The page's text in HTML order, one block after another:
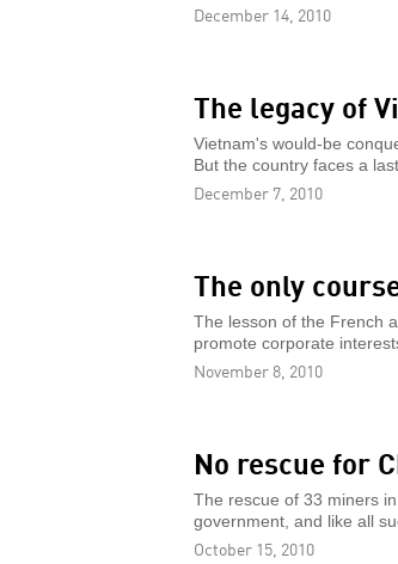
December 14, 2010
The legacy of
Vietnam's would-be
But the country faces a
December 7, 2010
The only
The lesson of the French
promote corporate
November 8, 2010
No rescue for
The rescue of 33 miners
government, and like all
October 15, 2010